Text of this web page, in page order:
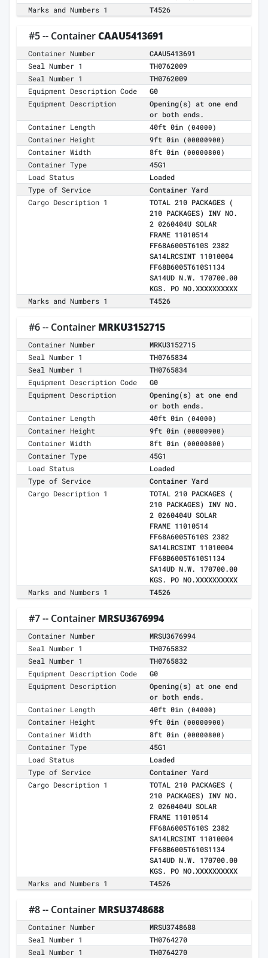
Marks and Numbers 1
T4526
#5 -- ContainerCAAU5413691
Container Number
CAAU5413691
Seal Number 1
TH0762009
Seal Number 1
TH0762009
Equipment Description Code
G0
Equipment Description
Opening(s) at one end
or both ends.
Container Length
40ft 0in (04000)
Container Height 9ft 0in (00000900)
Container Width 8ft 0in (00000800)
Container Type
45G1
Load Status
Loaded
Type of Service
Container Yard
Cargo Description 1
TOTAL 210 PACKAGES (
210 PACKAGES) INV NO.
2 0260404U SOLAR
FRAME 11010514
FF68A6005T610S 2382
SA14LRCSINT 11010004
FF68B6005T610S1134
SA14UD N.W. 170700.00
KGS. PO NO.XXXXXXXXXX
Marks and Numbers 1
T4526
#6 -- Container MRKU3152715
Container Number
MRKU3152715
Seal Number 1
TH0765834
Seal Number 1
TH0765834
Equipment Description Code
G0
Equipment Description
Opening(s) at one end
or both ends.
Container Length
40ft 0in (04000)
Container Height 9ft 0in (00000900)
Container Width 8ft 0in (00000800)
Container Type
45G1
Load Status
Loaded
Type of Service
Container Yard
Cargo Description 1
TOTAL 210 PACKAGES (
210 PACKAGES) INV NO.
2 0260404U SOLAR
FRAME 11010514
FF68A6005T610S 2382
SA14LRCSINT 11010004
FF68B6005T610S1134
SA14UD N.W. 170700.00
KGS. PO NO.XXXXXXXXXX
Marks and Numbers 1
T4526
#7 -- Container MRSU3676994
Container Number
MRSU3676994
Seal Number 1
TH0765832
Seal Number 1
TH0765832
Equipment Description Code
G0
Equipment Description
Opening(s) at one end
or both ends.
Container Length
40ft 0in (04000)
Container Height 9ft 0in (00000900)
Container Width 8ft 0in (00000800)
Container Type
45G1
Load Status
Loaded
Type of Service
Container Yard
Cargo Description 1
TOTAL 210 PACKAGES (
210 PACKAGES) INV NO.
2 0260404U SOLAR
FRAME 11010514
FF68A6005T610S 2382
SA14LRCSINT 11010004
FF68B6005T610S1134
SA14UD N.W. 170700.00
KGS. PO NO.XXXXXXXXXX
Marks and Numbers 1
T4526
#8 -- Container MRSU3748688
Container Number
MRSU3748688
Seal Number 1
TH0764270
Seal Number 1
TH0764270